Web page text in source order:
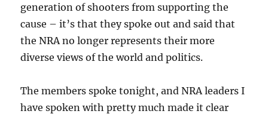
generation of shooters from supporting the
cause – it’s that they spoke out and said that
the NRA no longer represents their more
diverse views of the world and politics.
The members spoke tonight, and NRA leaders I
have spoken with pretty much made it clear